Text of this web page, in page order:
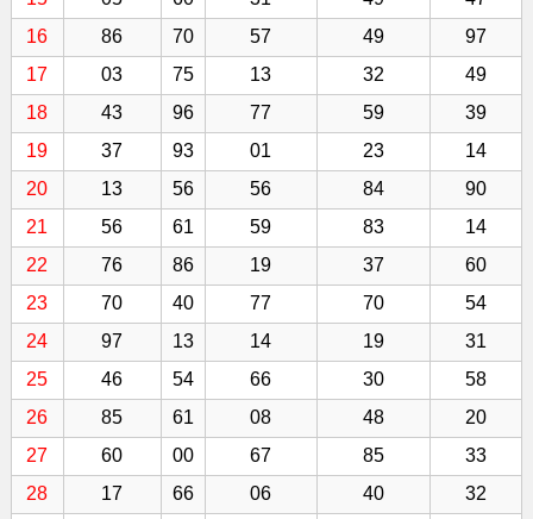
16
86 70 57 49
97
17
03 75 13 32
49
18
43 96 77 59
39
19
37 93 01 23
14
20
13 56 56 84
90
21
56 61 59 83
14
22
76 86 19 37
60
23
70 40 77 70
54
24
97 13 14 19
31
25
46 54 66 30
58
26
85 61 08 48
20
27
60 00 67 85
33
28
17 66 06 40
32